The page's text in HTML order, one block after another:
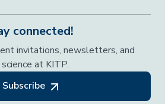
connected!
invitations, newsletters, and
at KITP.
Subscribe